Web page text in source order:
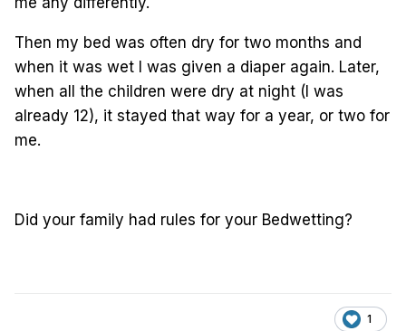
Then my bed was often dry for two months and
when it was wet I was given a diaper again. Later,
when all the children were dry at night (I was
already 12), it stayed that way for a year, or two for
me.
Did your family had rules for your Bedwetting?
1